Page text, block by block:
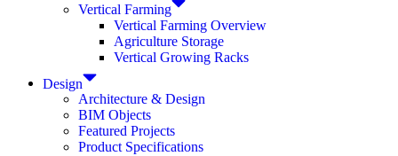
Vertical Farming
Vertical Farming Overview
Agriculture Storage
Vertical Growing Racks
Design
Architecture & Design
BIM Objects
Featured Projects
Product Specifications